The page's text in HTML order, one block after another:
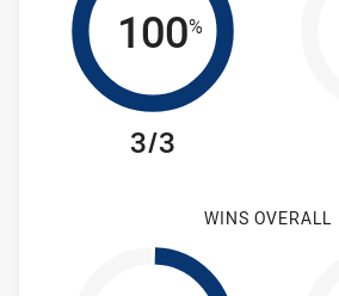
100%
3/3
WINS OVERALL